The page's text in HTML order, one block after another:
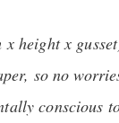
height x
so no
conscious